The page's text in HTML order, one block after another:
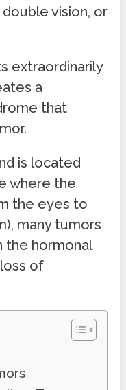
vision, or
extraordinarily
a
that
is located
where the
the eyes to
many tumors
the hormonal
of